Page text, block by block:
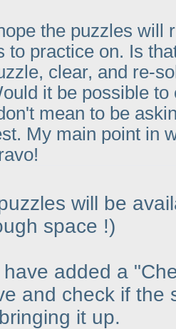
the puzzles will
to practice on. Is
clear, and re-
it be possible to
mean to be
My main point in
will be
space !)
have added a
and check if the
it up.